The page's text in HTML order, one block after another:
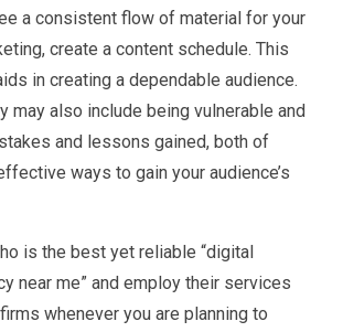
a consistent flow of material for your
create a content schedule. This
in creating a dependable audience.
may also include being vulnerable and
and lessons gained, both of
ways to gain your audience’s
is the best yet reliable “digital
near me” and employ their services
whenever you are planning to